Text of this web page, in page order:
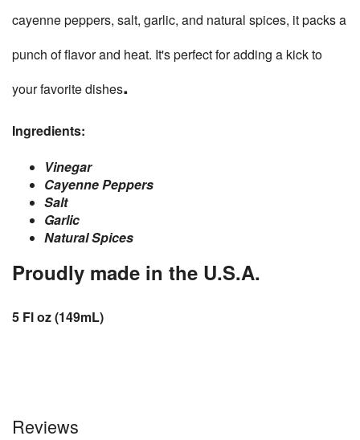
cayenne peppers, salt, garlic, and natural spices, it packs a
punch of flavor and heat. It's perfect for adding a kick to
your favorite dishes.
Ingredients:
Vinegar
Cayenne Peppers
Salt
Garlic
Natural Spices
Proudly made in the U.S.A.
5 Fl oz (149mL)
Reviews